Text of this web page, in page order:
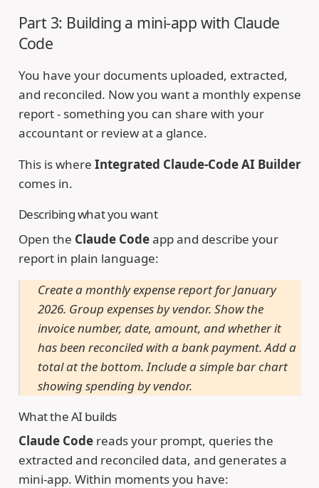
Part 3: Building a mini-app with Claude
Code
You have your documents uploaded, extracted,
and reconciled. Now you want a monthly expense
report - something you can share with your
accountant or review at a glance.
This is where Integrated Claude-Code AI Builder
comes in.
Describing what you want
Open the Claude Codeapp and describe your
report in plain language:
Create a monthly expense report for January
2026. Group expenses by vendor. Show the
invoice number, date, amount, and whether it
has been reconciled with a bank payment. Add a
total at the bottom. Include a simple bar chart
showing spending by vendor.
What the AI builds
Claude Codereads your prompt, queries the
extracted and reconciled data, and generates a
mini-app. Within moments you have: